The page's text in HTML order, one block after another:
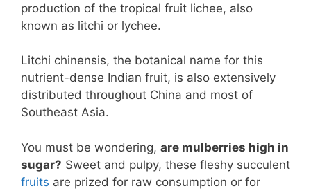
production of the tropical fruit lichee, also
known as litchi or lychee.
Litchi chinensis, the botanical name for this
nutrient-dense Indian fruit, is also extensively
distributed throughout China and most of
Southeast Asia.
You must be wondering, are mulberries high in
sugar? Sweet and pulpy, these fleshy succulent
fruits are prized for raw consumption or for